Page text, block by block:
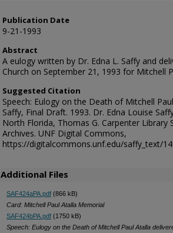
Publication Date
9-21-1993
Abstract
A eulogy written by Dr. Edna L. Saffy and
Church on September 21, 1993 for Mitchell
Suggested Citation
Speech: Eulogy on the Death of Mitchell
Saffy, Final Draft. 1993. Dr. Edna Louise
North Florida, Thomas G. Carpenter Library
Archives. UNF Digital Commons,
https://digitalcommons.unf.edu/saffy_text/
Additional Files
SAF424aPA.pdf (866 kB)
Card: Mitchell Paul Atalla Memorial
SAF424bPA.pdf (1750 kB)
Speech: Eulogy on the Death of Mitchell Paul Atalla